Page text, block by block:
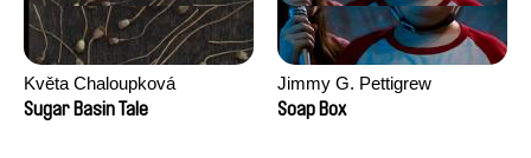
Květa Chaloupková
(Přibylová)
Sugar Basin Tale
Jimmy G. Pettigrew
Soap Box